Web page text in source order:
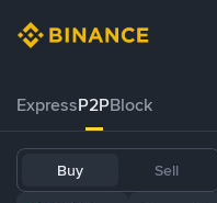
ExpressP2PBlock
Buy Sell